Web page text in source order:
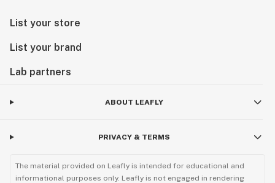
List your store
List your brand
Lab partners
ABOUT LEAFLY
PRIVACY & TERMS
The material provided on Leafly is intended for educational and
informational purposes only. Leafly is not engaged in rendering